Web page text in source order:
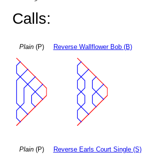
Calls:
Plain(P) Reverse Wallflower Bob (B)
Plain(P) Reverse Earls Court Single (S)